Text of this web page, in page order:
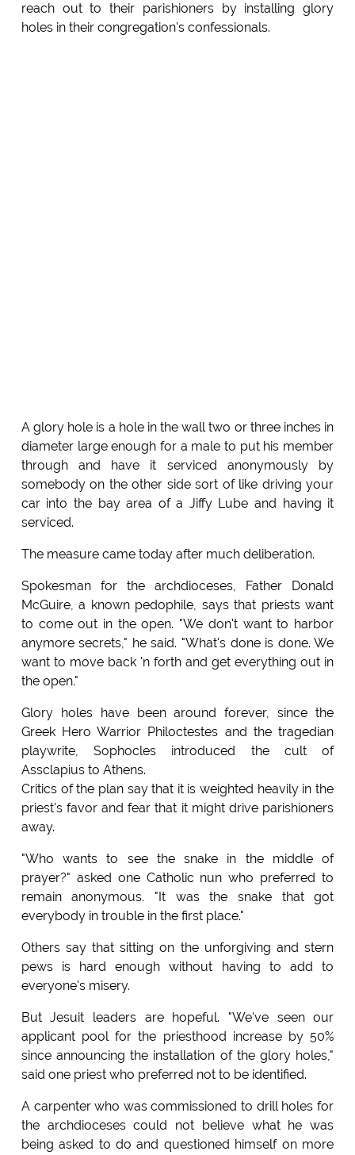
reach out to their parishioners by installing glory
holes in their congregation's confessionals.
A glory hole is a hole in the wall two or three inches in
diameter large enough for a male to put his member
through and have it serviced anonymously by
somebody on the other side sort of like driving your
car into the bay area of a Jiffy Lube and having it
serviced.
The measure came today after much deliberation.
Spokesman for the archdioceses, Father Donald
McGuire, a known pedophile, says that priests want
to come out in the open. "We don't want to harbor
anymore secrets," he said. "What's done is done. We
want to move back 'n forth and get everything out in
the open."
Glory holes have been around forever, since the
Greek Hero Warrior Philoctestes and the tragedian
playwrite, Sophocles introduced the cult of
Assclapius to Athens.
Critics of the plan say that it is weighted heavily in the
priest's favor and fear that it might drive parishioners
away.
"Who wants to see the snake in the middle of
prayer?" asked one Catholic nun who preferred to
remain anonymous. "It was the snake that got
everybody in trouble in the first place."
Others say that sitting on the unforgiving and stern
pews is hard enough without having to add to
everyone's misery.
But Jesuit leaders are hopeful. "We've seen our
applicant pool for the priesthood increase by 50%
since announcing the installation of the glory holes,"
said one priest who preferred not to be identified.
A carpenter who was commissioned to drill holes for
the archdioceses could not believe what he was
being asked to do and questioned himself on more